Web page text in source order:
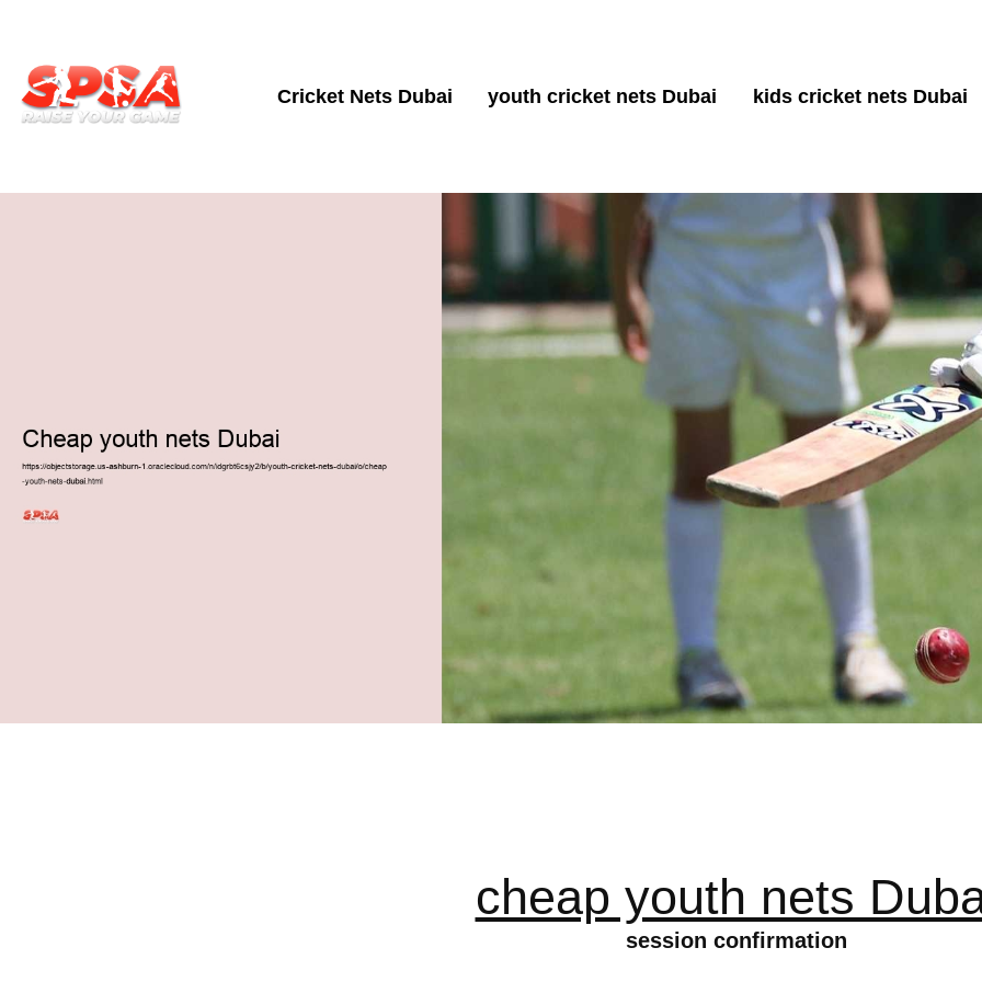
Cricket Nets Dubai youth cricket nets Dubai kids cricket nets Dubai
cheap youth nets
session confirmation